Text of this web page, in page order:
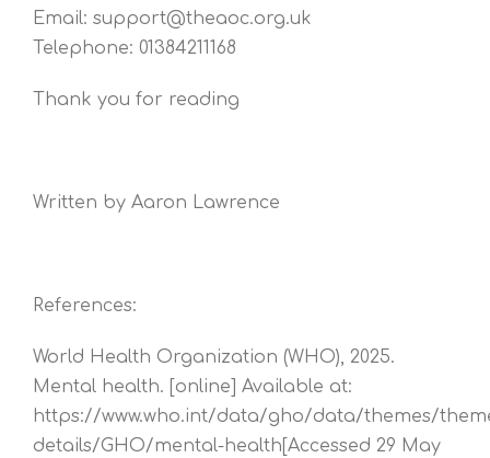
Email: support@theaoc.org.uk
Telephone: 01384211168
Thank you for reading
Written by Aaron Lawrence
References:
World Health Organization (WHO), 2025.
Mental health. [online] Available at:
https://www.who.int/data/gho/data/themes/
details/GHO/mental-health[Accessed 29 May